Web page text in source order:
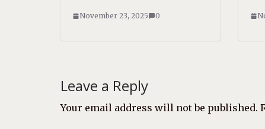
November 23, 2025 0
Leave a Reply
Your email address will not be published.